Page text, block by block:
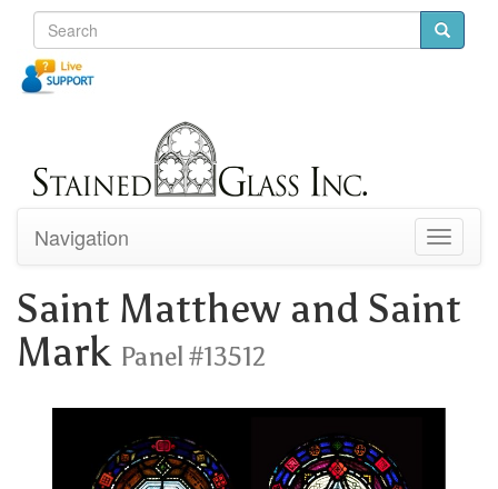
Toggle
Navigation
Saint Matthew and Saint
Mark Panel #13512